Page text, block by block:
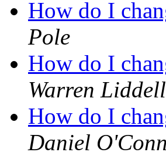
How do I
Pole
How do I
Warren Liddell
How do I
Daniel